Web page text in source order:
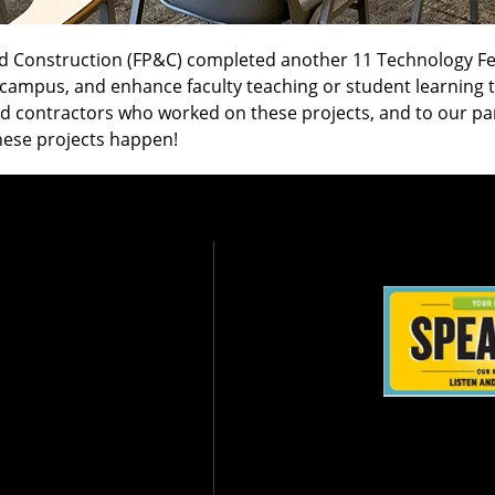
Construction (FP&C) completed another 11 Technology
and enhance faculty teaching or student
who worked on these projects, and to our
projects happen!